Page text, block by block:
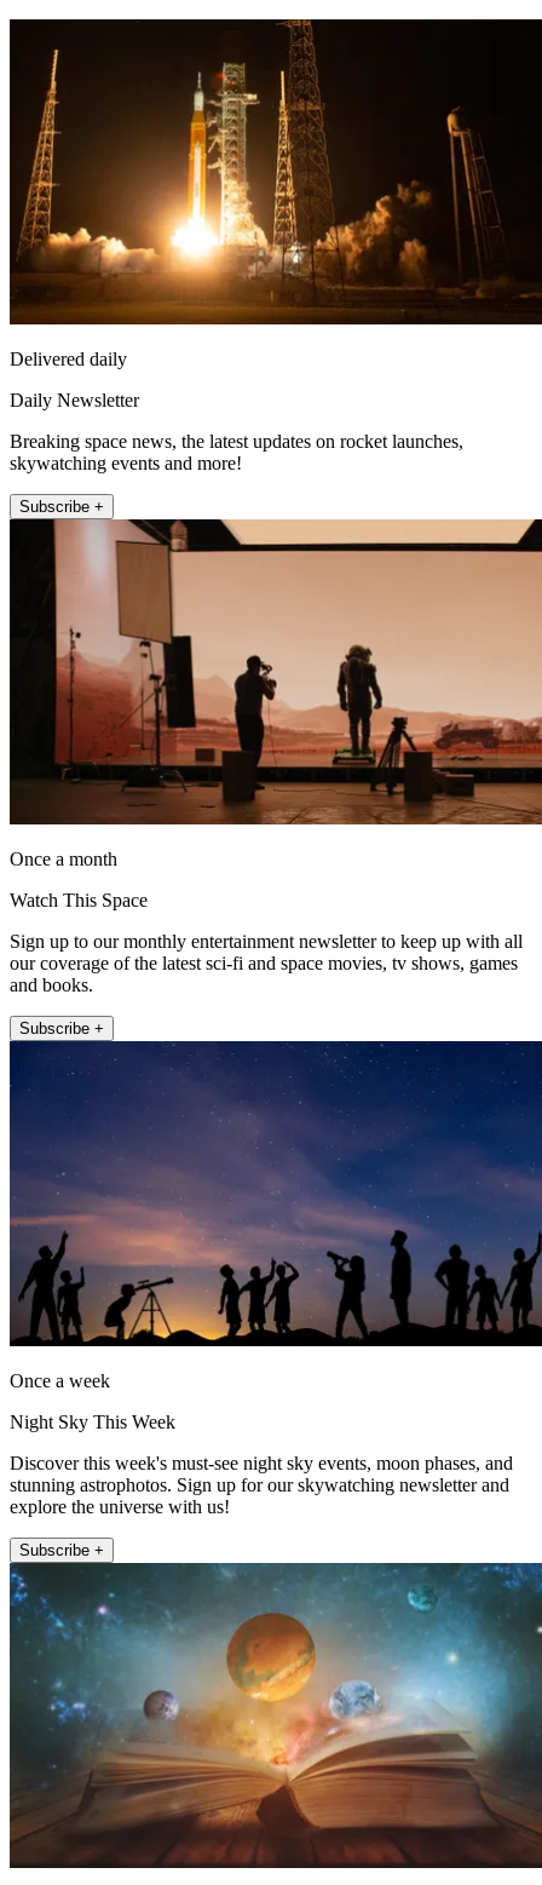
Delivered daily
Daily Newsletter
Breaking space news, the latest updates on rocket launches,
skywatching events and more!
Subscribe +
Once a month
Watch This Space
Sign up to our monthly entertainment newsletter to keep up with all
our coverage of the latest sci-fi and space movies, tv shows, games
and books.
Subscribe +
Once a week
Night Sky This Week
Discover this week's must-see night sky events, moon phases, and
stunning astrophotos. Sign up for our skywatching newsletter and
explore the universe with us!
Subscribe +